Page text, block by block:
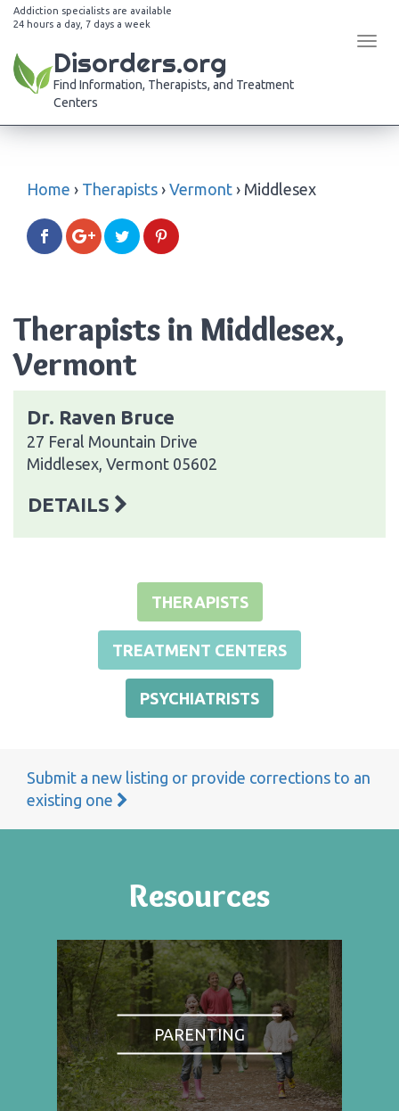
Addiction specialists are available
24 hours a day, 7 days a week
Disorders.org
Find Information, Therapists, and Treatment
Centers
Home › Therapists › Vermont › Middlesex
Therapists in Middlesex,
Vermont
Dr. Raven Bruce
27 Feral Mountain Drive
Middlesex, Vermont 05602
DETAILS
THERAPISTS
TREATMENT CENTERS
PSYCHIATRISTS
Submit a new listing or provide corrections to an
existing one
Resources
PARENTING